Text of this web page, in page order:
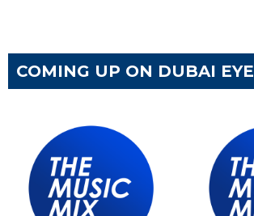
COMING UP ON DUBAI EYE